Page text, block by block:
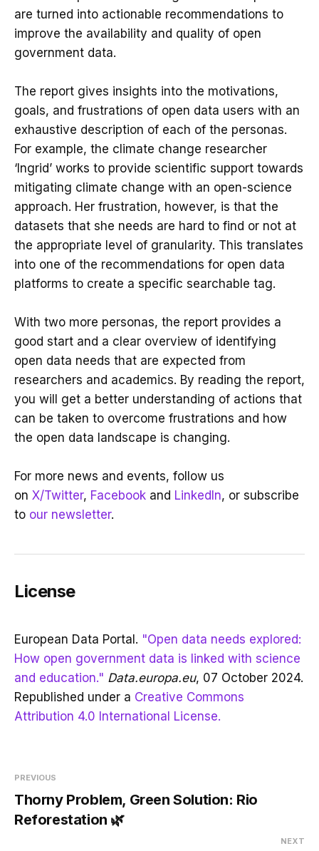
are turned into actionable recommendations to
improve the availability and quality of open
government data.
The report gives insights into the motivations,
goals, and frustrations of open data users with an
exhaustive description of each of the personas.
For example, the climate change researcher
‘Ingrid’ works to provide scientific support towards
mitigating climate change with an open-science
approach. Her frustration, however, is that the
datasets that she needs are hard to find or not at
the appropriate level of granularity. This translates
into one of the recommendations for open data
platforms to create a specific searchable tag.
With two more personas, the report provides a
good start and a clear overview of identifying
open data needs that are expected from
researchers and academics. By reading the report,
you will get a better understanding of actions that
can be taken to overcome frustrations and how
the open data landscape is changing.
For more news and events, follow us
on X/Twitter, Facebook and LinkedIn, or subscribe
to our newsletter.
License
European Data Portal. "Open data needs explored:
How open government data is linked with science
and education." Data.europa.eu, 07 October 2024.
Republished under a Creative Commons
Attribution 4.0 International License.
PREVIOUS
Thorny Problem, Green Solution: Rio
Reforestation 🌿
NEXT